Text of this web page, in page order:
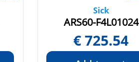
Sick
ARS60-F4L01024
€725.54